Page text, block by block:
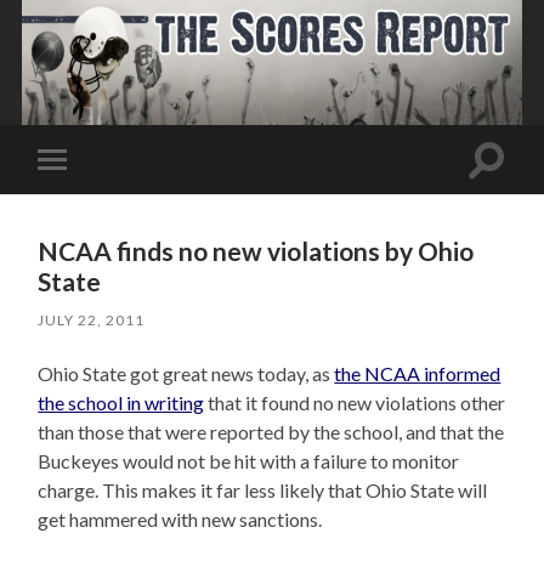
Toggle
mobile
Toggle
NCAA finds no new violations by Ohio
State
JULY 22, 2011
Ohio State got great news today, asthe NCAA informed
the school in writingthat it found no new violations other
than those that were reported by the school, and that the
Buckeyes would not be hit with a failure to monitor
charge. This makes it far less likely that Ohio State will
get hammered with new sanctions.